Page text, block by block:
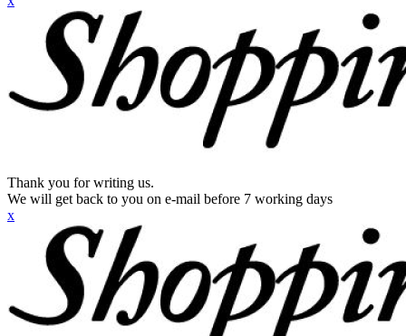
Thank you for writing us.
We will get back to you on e-mail before 7 working days
x